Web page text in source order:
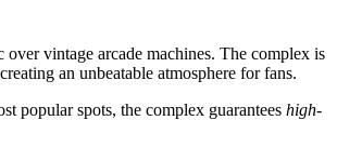
vintage arcade machines. The complex is
an unbeatable atmosphere for fans.
popular spots, the complex guarantees high-